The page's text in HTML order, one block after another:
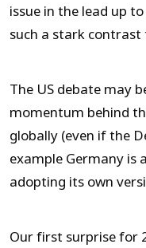
issue in the lead up
such a stark contrast
The US debate may
momentum behind
globally (even if the
example Germany is
adopting its own
Our first surprise for